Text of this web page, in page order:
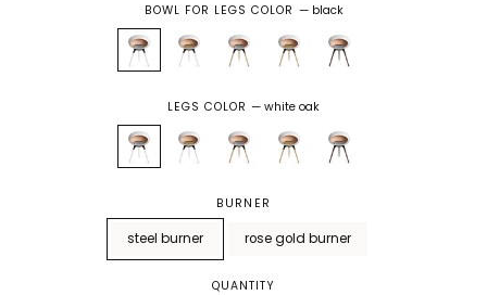
BOWL FOR LEGS COLOR — black
LEGS COLOR—white oak
BURNER
steel burner rose gold burner
QUANTITY